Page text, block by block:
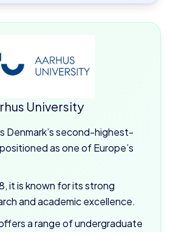
University
Denmark’s second-highest-
as one of Europe’s
it is known for its strong
and academic excellence.
a range of undergraduate